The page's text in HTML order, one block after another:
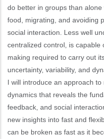
do better in groups than
food, migrating, and avoiding
social interaction. Less well
centralized control, is capable
making required to carry out
uncertainty, variability, and
I will introduce an approach
dynamics that reveals the
feedback, and social
new insights into fast and
can be broken as fast as it